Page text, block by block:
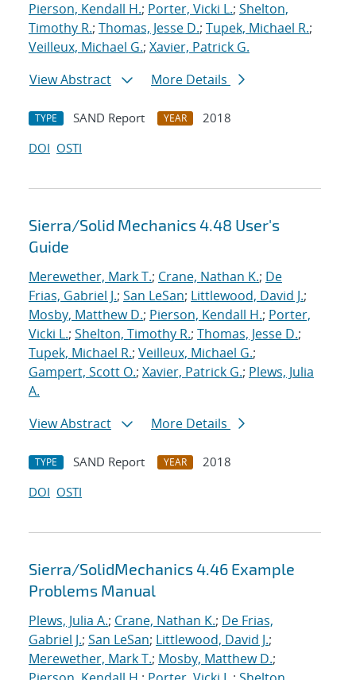
Pierson, Kendall H.; Porter, Vicki L.; Shelton,
Timothy R.; Thomas, Jesse D.; Tupek, Michael R.;
Veilleux, Michael G.; Xavier, Patrick G.
View Abstract
More Details
TYPE SAND Report YEAR
2018
DOI OSTI
Sierra/Solid Mechanics 4.48 User's
Guide
Merewether, Mark T.; Crane, Nathan K.; De
Frias, Gabriel J.; San LeSan; Littlewood, David J.;
Mosby, Matthew D.; Pierson, Kendall H.; Porter,
Vicki L.; Shelton, Timothy R.; Thomas, Jesse D.;
Tupek, Michael R.; Veilleux, Michael G.;
Gampert, Scott O.; Xavier, Patrick G.; Plews, Julia
A.
View Abstract
More Details
TYPE SAND Report YEAR
2018
DOI OSTI
Sierra/SolidMechanics 4.46 Example
Problems Manual
Plews, Julia A.; Crane, Nathan K.; De Frias,
Gabriel J.; San LeSan; Littlewood, David J.;
Merewether, Mark T.; Mosby, Matthew D.;